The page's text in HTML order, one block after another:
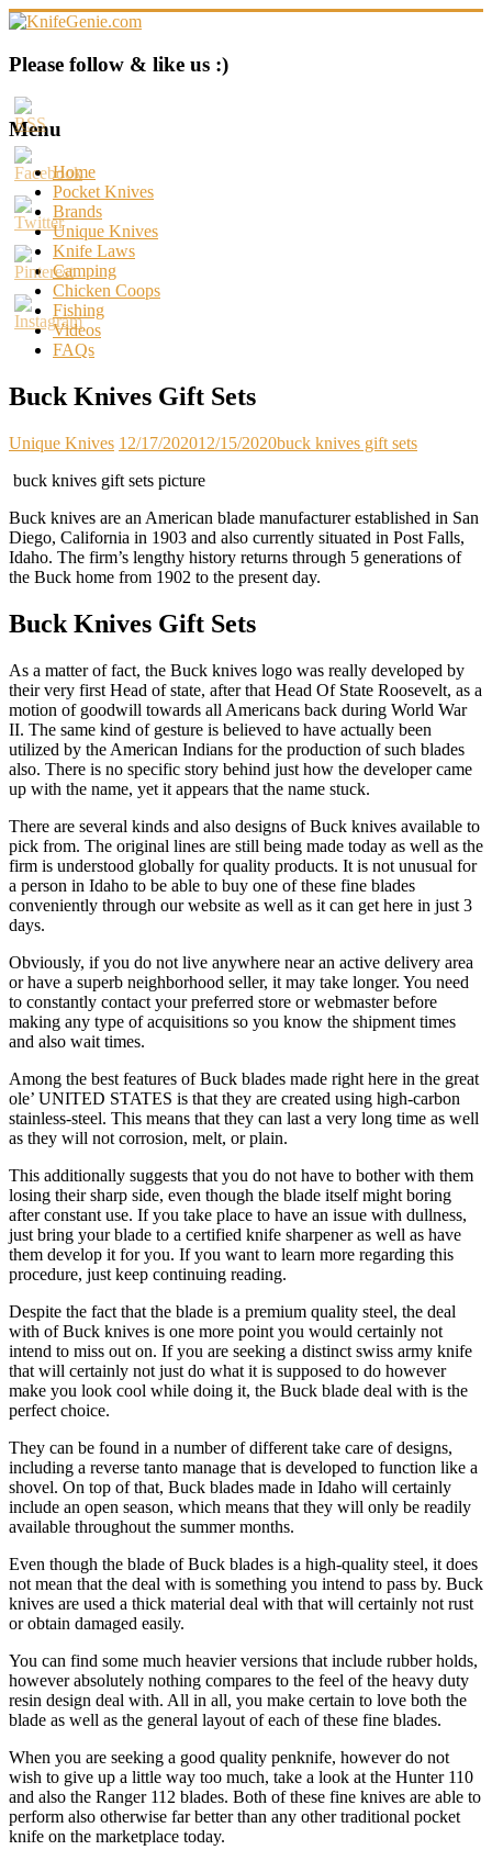
Skip
content
KnifeGenie.com
Cool
Pocket
Knives
Reviews
&
Guide
Please follow & like us :)
Menu
Home
Pocket Knives
Brands
Unique Knives
Knife Laws
Camping
Chicken Coops
Fishing
Videos
FAQs
Buck Knives Gift Sets
Unique Knives 12/17/202012/15/2020buck knives gift sets
buck knives gift sets picture
Buck knives are an American blade manufacturer established in San
Diego, California in 1903 and also currently situated in Post Falls,
Idaho. The firm’s lengthy history returns through 5 generations of
the Buck home from 1902 to the present day.
Buck Knives Gift Sets
As a matter of fact, the Buck knives logo was really developed by
their very first Head of state, after that Head Of State Roosevelt, as a
motion of goodwill towards all Americans back during World War
II. The same kind of gesture is believed to have actually been
utilized by the American Indians for the production of such blades
also. There is no specific story behind just how the developer came
up with the name, yet it appears that the name stuck.
There are several kinds and also designs of Buck knives available to
pick from. The original lines are still being made today as well as the
firm is understood globally for quality products. It is not unusual for
a person in Idaho to be able to buy one of these fine blades
conveniently through our website as well as it can get here in just 3
days.
Obviously, if you do not live anywhere near an active delivery area
or have a superb neighborhood seller, it may take longer. You need
to constantly contact your preferred store or webmaster before
making any type of acquisitions so you know the shipment times
and also wait times.
Among the best features of Buck blades made right here in the great
ole’ UNITED STATES is that they are created using high-carbon
stainless-steel. This means that they can last a very long time as well
as they will not corrosion, melt, or plain.
This additionally suggests that you do not have to bother with them
losing their sharp side, even though the blade itself might boring
after constant use. If you take place to have an issue with dullness,
just bring your blade to a certified knife sharpener as well as have
them develop it for you. If you want to learn more regarding this
procedure, just keep continuing reading.
Despite the fact that the blade is a premium quality steel, the deal
with of Buck knives is one more point you would certainly not
intend to miss out on. If you are seeking a distinct swiss army knife
that will certainly not just do what it is supposed to do however
make you look cool while doing it, the Buck blade deal with is the
perfect choice.
They can be found in a number of different take care of designs,
including a reverse tanto manage that is developed to function like a
shovel. On top of that, Buck blades made in Idaho will certainly
include an open season, which means that they will only be readily
available throughout the summer months.
Even though the blade of Buck blades is a high-quality steel, it does
not mean that the deal with is something you intend to pass by. Buck
knives are used a thick material deal with that will certainly not rust
or obtain damaged easily.
You can find some much heavier versions that include rubber holds,
however absolutely nothing compares to the feel of the heavy duty
resin design deal with. All in all, you make certain to love both the
blade as well as the general layout of each of these fine blades.
When you are seeking a good quality penknife, however do not
wish to give up a little way too much, take a look at the Hunter 110
and also the Ranger 112 blades. Both of these fine knives are able to
perform also otherwise far better than any other traditional pocket
knife on the marketplace today.